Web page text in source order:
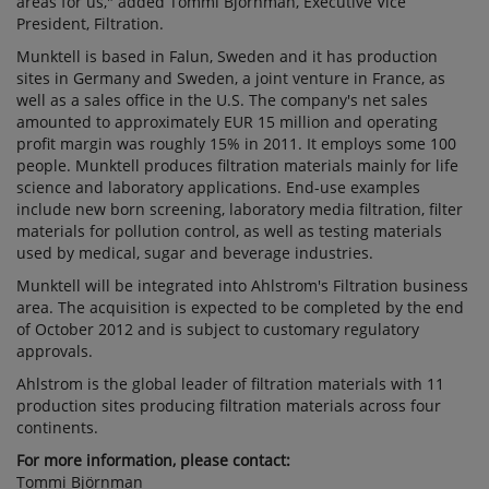
President, Filtration.
Munktell is based in Falun, Sweden and it has production
sites in Germany and Sweden, a joint venture in France, as
well as a sales office in the U.S. The company's net sales
amounted to approximately EUR 15 million and operating
profit margin was roughly 15% in 2011. It employs some 100
people. Munktell produces filtration materials mainly for life
science and laboratory applications. End-use examples
include new born screening, laboratory media filtration, filter
materials for pollution control, as well as testing materials
used by medical, sugar and beverage industries.
Munktell will be integrated into Ahlstrom's Filtration business
area. The acquisition is expected to be completed by the end
of October 2012 and is subject to customary regulatory
approvals.
Ahlstrom is the global leader of filtration materials with 11
production sites producing filtration materials across four
continents.
For more information, please contact:
Tommi Björnman